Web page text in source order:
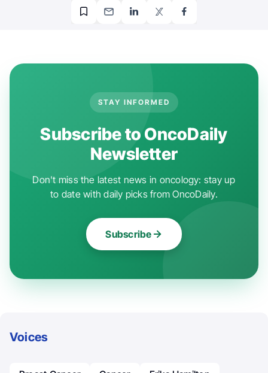
STAY INFORMED
Subscribe to OncoDaily
Newsletter
Don't miss the latest news in oncology: stay up
to date with daily picks from OncoDaily.
Subscribe
Voices